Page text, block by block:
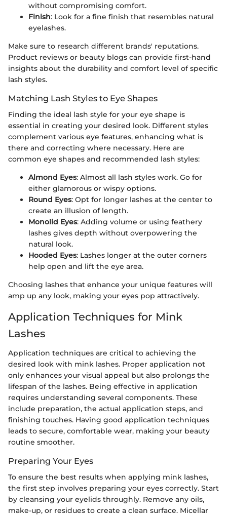
without compromising comfort.
Finish: Look for a fine finish that resembles natural
eyelashes.
Make sure to research different brands' reputations.
Product reviews or beauty blogs can provide first-hand
insights about the durability and comfort level of specific
lash styles.
Matching Lash Styles to Eye Shapes
Finding the ideal lash style for your eye shape is
essential in creating your desired look. Different styles
complement various eye features, enhancing what is
there and correcting where necessary. Here are
common eye shapes and recommended lash styles:
Almond Eyes: Almost all lash styles work. Go for
either glamorous or wispy options.
Round Eyes: Opt for longer lashes at the center to
create an illusion of length.
Monolid Eyes: Adding volume or using feathery
lashes gives depth without overpowering the
natural look.
Hooded Eyes: Lashes longer at the outer corners
help open and lift the eye area.
Choosing lashes that enhance your unique features will
amp up any look, making your eyes pop attractively.
Application Techniques for Mink
Lashes
Application techniques are critical to achieving the
desired look with mink lashes. Proper application not
only enhances your visual appeal but also prolongs the
lifespan of the lashes. Being effective in application
requires understanding several components. These
include preparation, the actual application steps, and
finishing touches. Having good application techniques
leads to secure, comfortable wear, making your beauty
routine smoother.
Preparing Your Eyes
To ensure the best results when applying mink lashes,
the first step involves preparing your eyes correctly. Start
by cleansing your eyelids throughly. Remove any oils,
make-up, or residues to create a clean surface. Micellar